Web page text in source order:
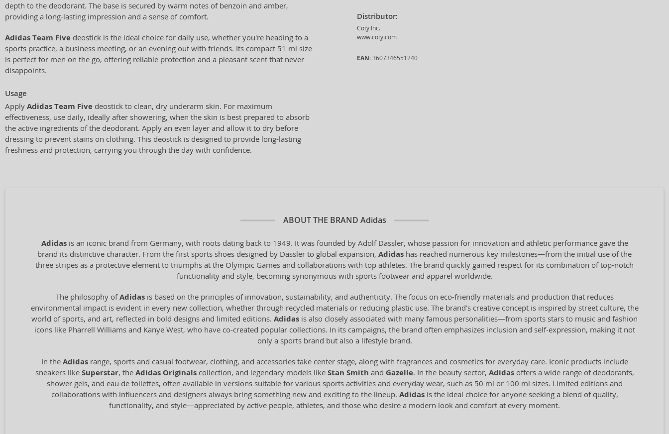
depth to the deodorant. The base is secured by warm notes of benzoin and amber,
providing a long-lasting impression and a sense of comfort.
Adidas Team Five deostick is the ideal choice for daily use, whether you're heading to a
sports practice, a business meeting, or an evening out with friends. Its compact 51 ml size
is perfect for men on the go, offering reliable protection and a pleasant scent that never
disappoints.
Usage
Apply Adidas Team Five deostick to clean, dry underarm skin. For maximum
effectiveness, use daily, ideally after showering, when the skin is best prepared to absorb
the active ingredients of the deodorant. Apply an even layer and allow it to dry before
dressing to prevent stains on clothing. This deostick is designed to provide long-lasting
freshness and protection, carrying you through the day with confidence.
Distributor:
Coty Inc.
www.coty.com
EAN: 3607346551240
ABOUT THE BRAND Adidas
Adidasis an iconic brand from Germany, with roots dating back to 1949. It was founded by Adolf Dassler, whose passion for innovation and athletic performance gave the
brand its distinctive character. From the first sports shoes designed by Dassler to global expansion, Adidas has reached numerous key milestones—from the initial use of the
three stripes as a protective element to triumphs at the Olympic Games and collaborations with top athletes. The brand quickly gained respect for its combination of top-notch
functionality and style, becoming synonymous with sports footwear and apparel worldwide.
The philosophy ofAdidasis based on the principles of innovation, sustainability, and authenticity. The focus on eco-friendly materials and production that reduces
environmental impact is evident in every new collection, whether through recycled materials or reducing plastic use. The brand's creative concept is inspired by street culture, the
world of sports, and art, reflected in bold designs and limited editions. Adidas is also closely associated with many famous personalities—from sports stars to music and fashion
icons like Pharrell Williams and Kanye West, who have co-created popular collections. In its campaigns, the brand often emphasizes inclusion and self-expression, making it not
only a sports brand but also a lifestyle brand.
In the Adidasrange, sports and casual footwear, clothing, and accessories take center stage, along with fragrances and cosmetics for everyday care. Iconic products include
sneakers like Superstar, the Adidas Originalscollection, and legendary models like Stan Smith and Gazelle. In the beauty sector, Adidasoffers a wide range of deodorants,
shower gels, and eau de toilettes, often available in versions suitable for various sports activities and everyday wear, such as 50 ml or 100 ml sizes. Limited editions and
collaborations with influencers and designers always bring something new and exciting to the lineup. Adidasis the ideal choice for anyone seeking a blend of quality,
functionality, and style—appreciated by active people, athletes, and those who desire a modern look and comfort at every moment.